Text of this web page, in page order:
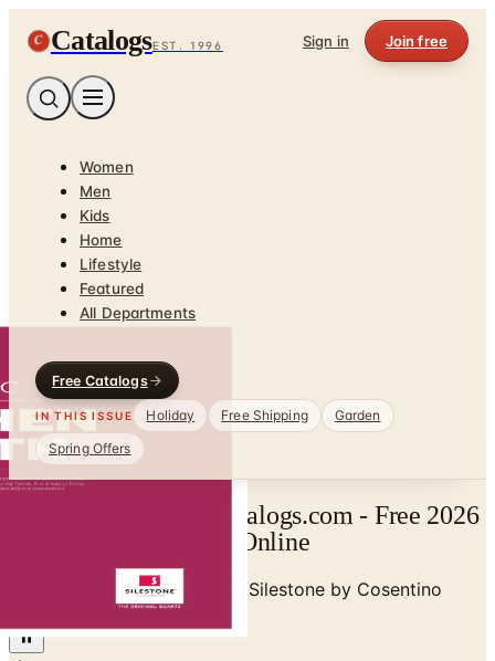
C CatalogsEST. 1996 Sign in Join free
Women
Men
Kids
Home
Lifestyle
Featured
All Departments
Free Catalogs
IN THIS ISSUE Holiday Free Shipping
Garden
Spring Offers
Silestone Catalog | Catalogs.com - Free 2026
Catalogs by Mail and Online
Stone & Countertops /Silestone by Cosentino
Kitchen & Bath Catalog